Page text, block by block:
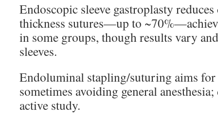
Endoscopic sleeve gastroplasty
thickness sutures—up to
in some groups, though results vary
sleeves.
Endoluminal stapling/suturing aims
sometimes avoiding general
active study.